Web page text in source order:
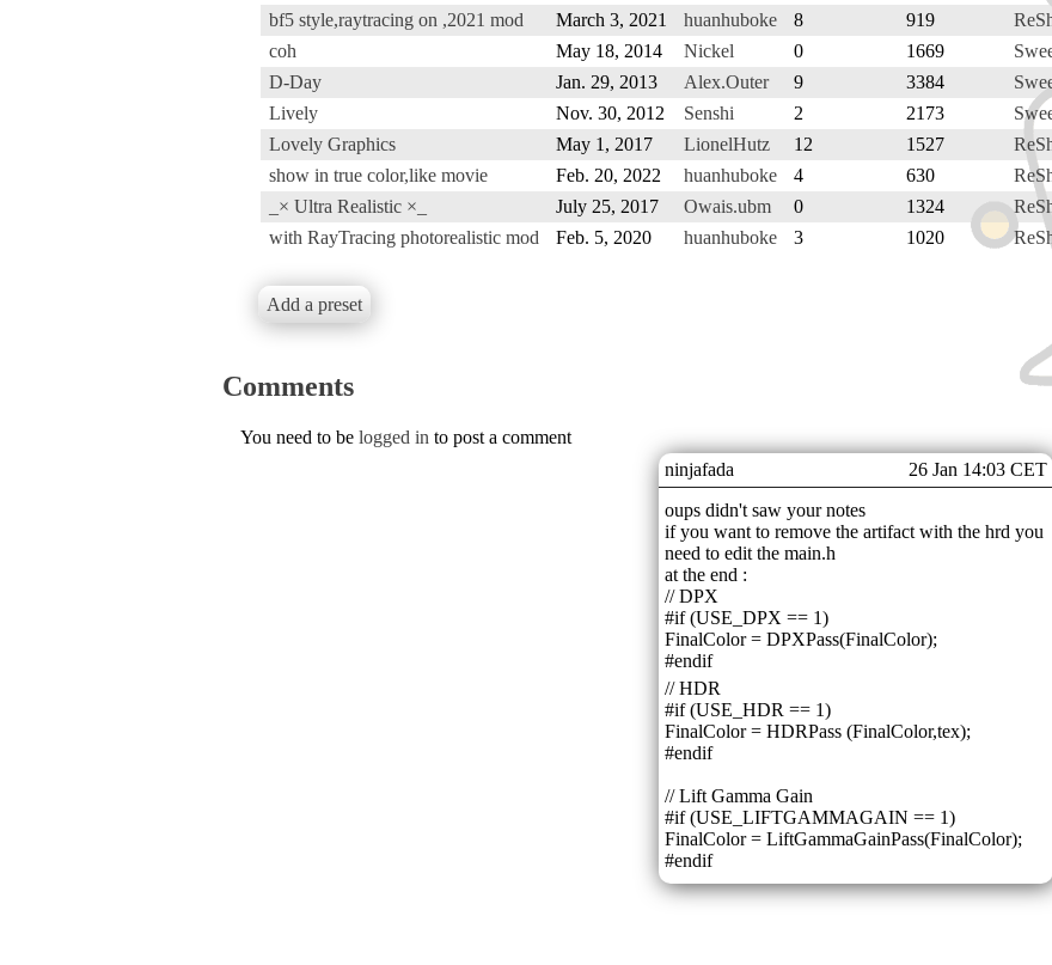
bf5 style,raytracing on ,2021 mod
March 3, 2021 huanhuboke 8 919
coh
May 18, 2014 Nickel 0 1669
D-Day
Jan. 29, 2013 Alex.Outer 9 3384
Lively
Nov. 30, 2012 Senshi 2 2173
Lovely Graphics
May 1, 2017 LionelHutz 12 1527
show in true color,like movie
Feb. 20, 2022 huanhuboke 4 630
_× Ultra Realistic ×_
July 25, 2017 Owais.ubm 0 1324
with RayTracing photorealistic mod
Feb. 5, 2020 huanhuboke 3 1020
Add a preset
Comments
ninjafada
26 Jan 14:03 CET
oups didn't saw your notes
if you want to remove the artifact with the hrd you
need to edit the main.h
at the end :
// DPX
#if (USE_DPX == 1)
FinalColor = DPXPass(FinalColor);
#endif
// HDR
#if (USE_HDR == 1)
FinalColor = HDRPass (FinalColor,tex);
#endif
// Lift Gamma Gain
#if (USE_LIFTGAMMAGAIN == 1)
FinalColor = LiftGammaGainPass(FinalColor);
#endif
You need to be logged in to post a comment